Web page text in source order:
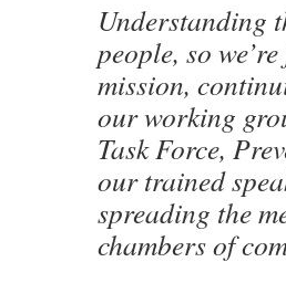
Understanding
people, so
mission,
our working
Task Force,
our trained
spreading the
chambers of